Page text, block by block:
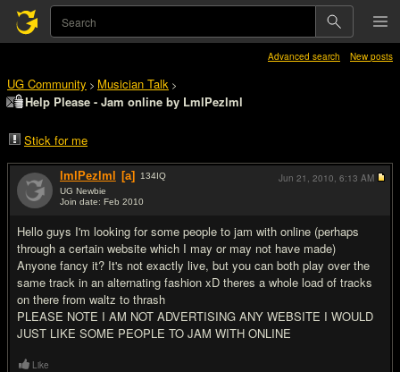
Advanced search New posts
UG Community > Musician Talk >
Help Please - Jam online by LmlPezlml
Stick for me
lmlPezlml [a] 134IQ
UG Newbie
Join date: Feb 2010
Hello guys I'm looking for some people to jam with online (perhaps
through a certain website which I may or may not have made)
Anyone fancy it? It's not exactly live, but you can both play over the
same track in an alternating fashion xD theres a whole load of tracks
on there from waltz to thrash
PLEASE NOTE I AM NOT ADVERTISING ANY WEBSITE I WOULD
JUST LIKE SOME PEOPLE TO JAM WITH ONLINE
Jun 21, 2010, 6:13 AM
Like